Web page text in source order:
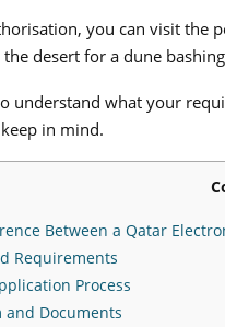
you can visit the
desert for a dune
understand what your
in mind.
Between a Qatar
Requirements
Process
and Documents